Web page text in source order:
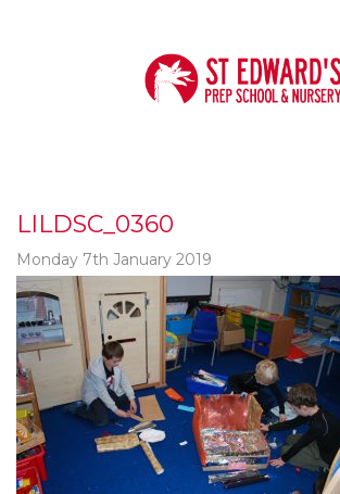
LILDSC_0360
Monday 7th January 2019